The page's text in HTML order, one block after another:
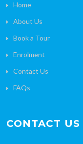
Home
About Us
Book a Tour
Enrolment
Contact Us
FAQs
CONTACT US